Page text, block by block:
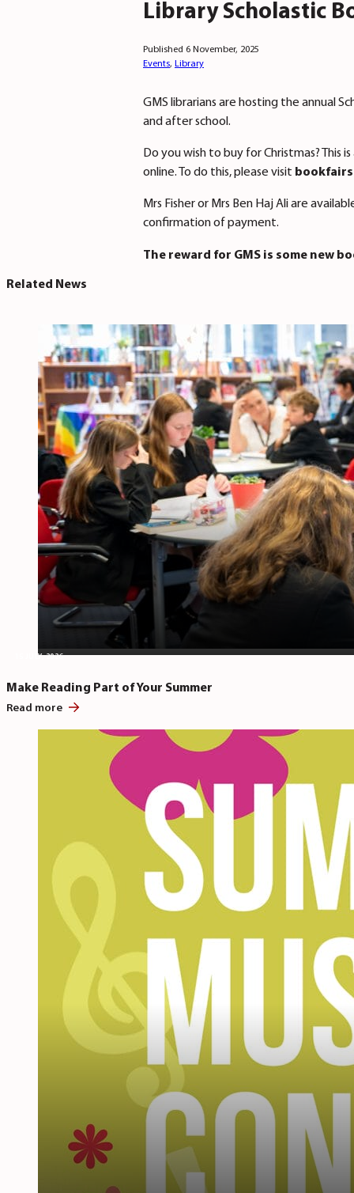
Library Scholastic
Published 6 November, 2025
Events, Library
GMS librarians are hosting the annual
and after school.
Do you wish to buy for Christmas? This
online. To do this, please visit
Mrs Fisher or Mrs Ben Haj Ali are
confirmation of payment.
The reward for GMS is some new
Related News
15 JULY, 2026
Make Reading Part of Your Summer
Read more